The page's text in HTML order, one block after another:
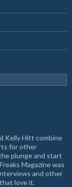
Kelly Hitt combine
for other
plunge and start
Magazine was
and other
love it.